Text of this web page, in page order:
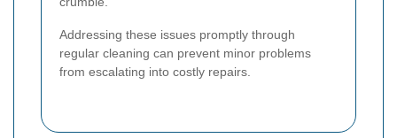
Addressing these issues promptly through
regular cleaning can prevent minor problems
from escalating into costly repairs.